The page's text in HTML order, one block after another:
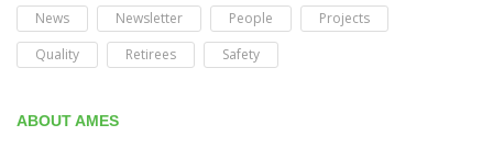
News
Newsletter People
Projects
Quality
Retirees Safety
ABOUT AMES